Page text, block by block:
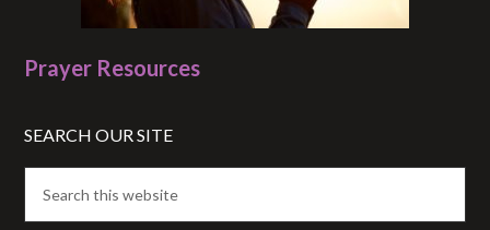
Prayer Resources
SEARCH OUR SITE